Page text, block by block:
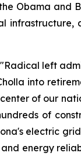
Obama and
left
into
of our
of
electric
energy